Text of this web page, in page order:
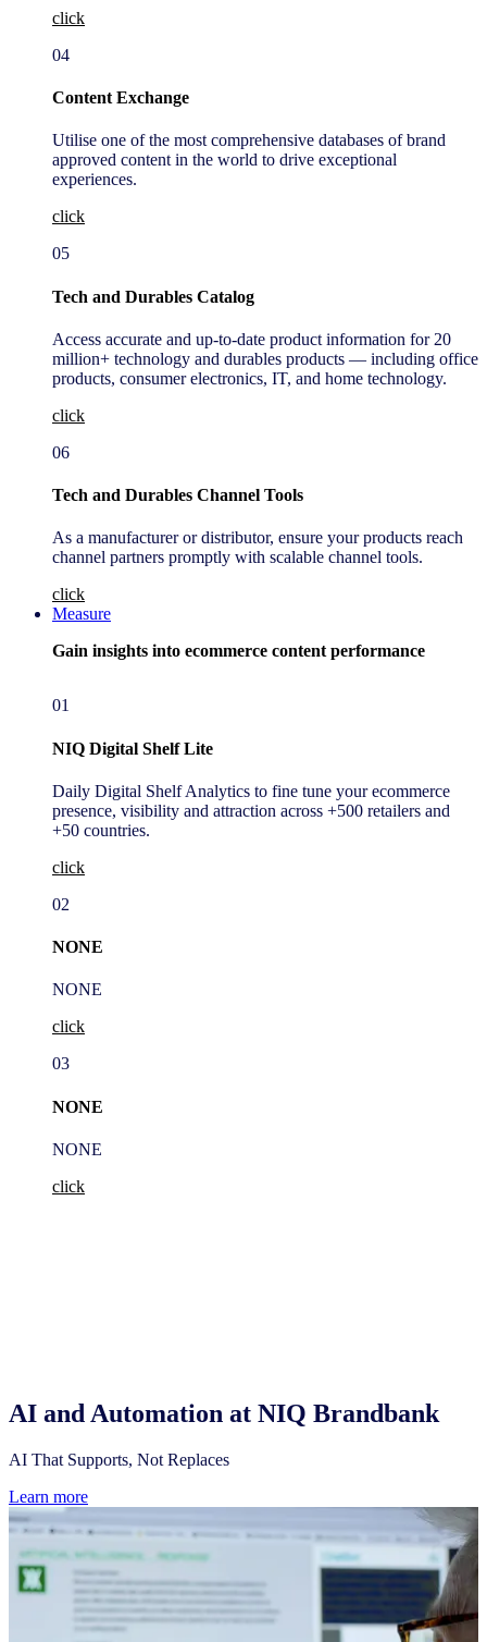
click
04
Content Exchange
Utilise one of the most comprehensive databases of brand
approved content in the world to drive exceptional
experiences.
click
05
Tech and Durables Catalog
Access accurate and up-to-date product information for 20
million+ technology and durables products — including office
products, consumer electronics, IT, and home technology.
click
06
Tech and Durables Channel Tools
As a manufacturer or distributor, ensure your products reach
channel partners promptly with scalable channel tools.
click
Measure
Gain insights into ecommerce content performance
01
NIQ Digital Shelf Lite
Daily Digital Shelf Analytics to fine tune your ecommerce
presence, visibility and attraction across +500 retailers and
+50 countries.
click
02
NONE
NONE
click
03
NONE
NONE
click
AI and Automation at NIQ Brandbank
AI That Supports, Not Replaces
Learn more